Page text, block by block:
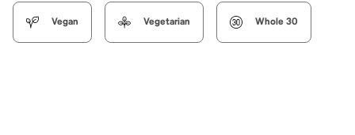
Vegan Vegetarian Whole 30